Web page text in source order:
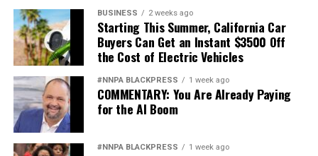
BUSINESS 2 weeks ago
Starting This Summer, California Car
Buyers Can Get an Instant $3500 Off
the Cost of Electric Vehicles
#NNPA BLACKPRESS 1 week ago
COMMENTARY: You Are Already Paying
for the AI Boom
#NNPA BLACKPRESS 1 week ago